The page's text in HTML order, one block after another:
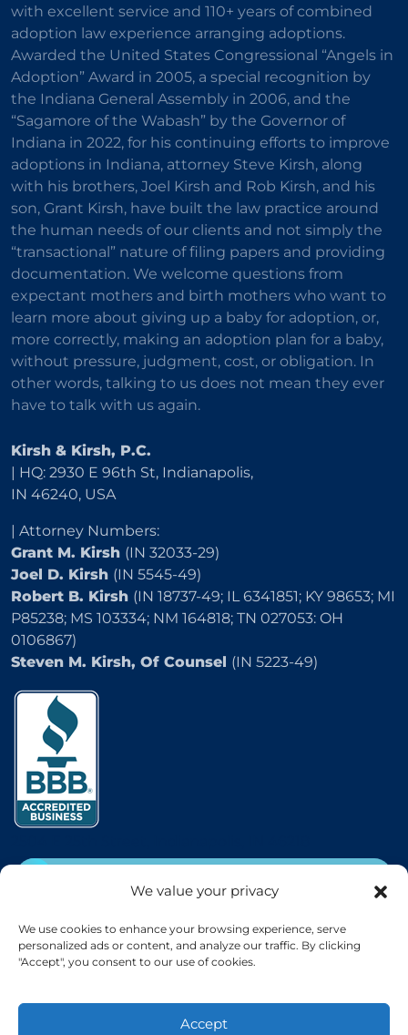
We value your privacy
We use cookies to enhance your browsing experience, serve
personalized ads or content, and analyze our traffic. By clicking
"Accept", you consent to our use of cookies.
Accept
with excellent service and 110+ years of combined
adoption law experience arranging adoptions.
Awarded the United States Congressional “Angels in
Adoption” Award in 2005, a special recognition by
the Indiana General Assembly in 2006, and the
“Sagamore of the Wabash” by the Governor of
Indiana in 2022, for his continuing efforts to improve
adoptions in Indiana, attorney Steve Kirsh, along
with his brothers, Joel Kirsh and Rob Kirsh, and his
son, Grant Kirsh, have built the law practice around
the human needs of our clients and not simply the
“transactional” nature of filing papers and providing
documentation. We welcome questions from
expectant mothers and birth mothers who want to
learn more about giving up a baby for adoption, or,
more correctly, making an adoption plan for a baby,
without pressure, judgment, cost, or obligation. In
other words, talking to us does not mean they ever
have to talk with us again.
Kirsh & Kirsh, P.C.
| HQ: 2930 E 96th St, Indianapolis,
IN 46240, USA
| Attorney Numbers:
Grant M. Kirsh (IN 32033-29)
Joel D. Kirsh (IN 5545-49)
Robert B. Kirsh (IN 18737-49; IL 6341851; KY 98653; MI
P85238; MS 103334; NM 164818; TN 027053: OH
0106867)
Steven M. Kirsh, Of Counsel (IN 5223-49)
EMAIL